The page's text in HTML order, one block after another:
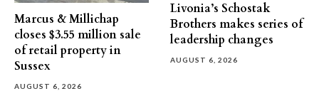
Marcus & Millichap
closes $3.55 million sale
of retail property in
Sussex
AUGUST 6, 2026
Livonia’s Schostak
Brothers makes series of
leadership changes
AUGUST 6, 2026